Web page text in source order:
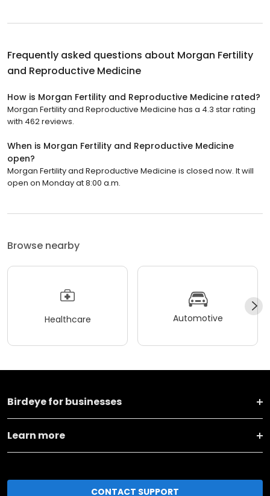
Frequently asked questions about Morgan Fertility
and Reproductive Medicine
How is Morgan Fertility and Reproductive Medicine rated?
Morgan Fertility and Reproductive Medicine has a 4.3 star rating
with 462 reviews.
When is Morgan Fertility and Reproductive Medicine
open?
Morgan Fertility and Reproductive Medicine is closed now. It will
open on Monday at 8:00 a.m.
Browse nearby
Healthcare Automotive
Birdeye for businesses
Learn more
CONTACT SUPPORT